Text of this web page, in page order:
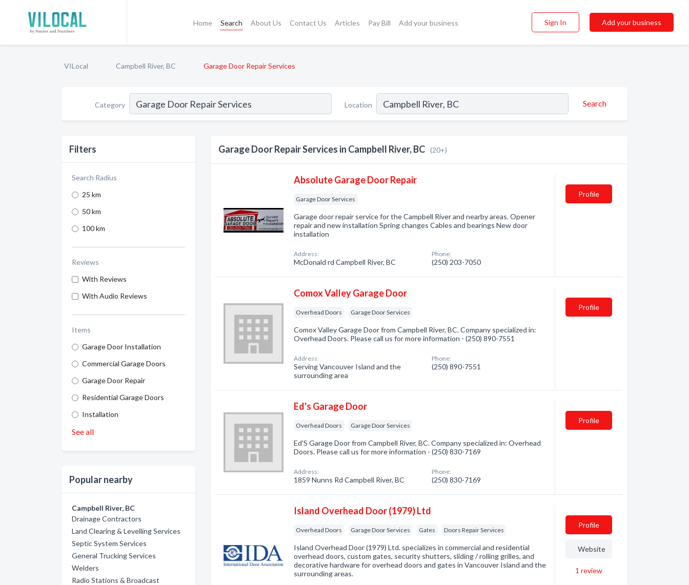
Home Search About Us Contact Us Articles Pay Bill Add your business Sign In Add your business
VILocal Campbell River, BC Garage Door Repair Services
Category Location Search
Filters
Search Radius
25 km
50 km
100 km
Reviews
With Reviews
With Audio Reviews
Items
Garage Door Installation
Commercial Garage Doors
Garage Door Repair
Residential Garage Doors
Installation
See all
Popular nearby
Campbell River, BC
Drainage Contractors
Land Clearing & Levelling Services
Septic System Services
General Trucking Services
Welders
Radio Stations & Broadcast
Garage Door Repair Services in Campbell River, BC (20+)
Absolute Garage Door Repair
Garage Door Services
Garage door repair service for the Campbell River and nearby areas. Opener
repair and new installation Spring changes Cables and bearings New door
installation
Address:
McDonald rd Campbell River, BC
Phone:
(250) 203-7050
Profile
Comox Valley Garage Door
Overhead Doors Garage Door Services
Comox Valley Garage Door from Campbell River, BC. Company specialized in:
Overhead Doors. Please call us for more information - (250) 890-7551
Address:
Serving Vancouver Island and the
surrounding area
Phone:
(250) 890-7551
Profile
Ed's Garage Door
Overhead Doors Garage Door Services
Ed'S Garage Door from Campbell River, BC. Company specialized in: Overhead
Doors. Please call us for more information - (250) 830-7169
Address:
1859 Nunns Rd Campbell River, BC
Phone:
(250) 830-7169
Profile
Island Overhead Door (1979) Ltd
Overhead Doors Garage Door Services Gates Doors Repair Services
Island Overhead Door (1979) Ltd. specializes in commercial and residential
overhead doors, custom gates, security shutters, sliding / rolling grilles, and
decorative hardware for overhead doors and gates in Vancouver Island and the
surrounding areas.
Profile
Website
1 review